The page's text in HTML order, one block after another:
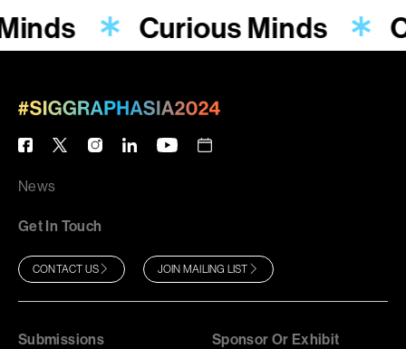
Curious Minds
News
Get In Touch
CONTACT US JOIN MAILING LIST
Submissions Sponsor Or Exhibit